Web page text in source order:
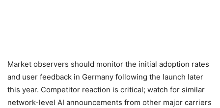
Market observers should monitor the initial adoption rates
and user feedback in Germany following the launch later
this year. Competitor reaction is critical; watch for similar
network-level AI announcements from other major carriers